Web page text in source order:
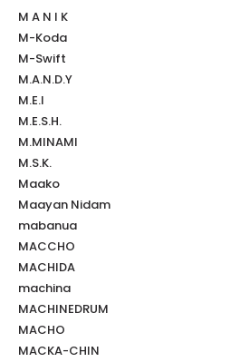
M A N I K
M-Koda
M-Swift
M.A.N.D.Y
M.E.I
M.E.S.H.
M.MINAMI
M.S.K.
Maako
Maayan Nidam
mabanua
MACCHO
MACHIDA
machina
MACHINEDRUM
MACHO
MACKA-CHIN